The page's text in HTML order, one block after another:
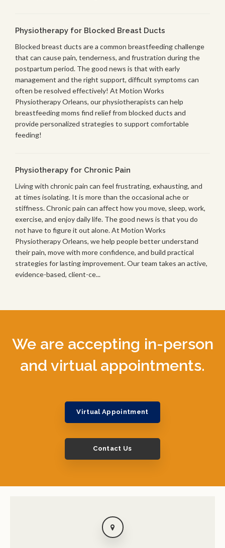
Physiotherapy for Blocked Breast Ducts
Blocked breast ducts are a common breastfeeding challenge
that can cause pain, tenderness, and frustration during the
postpartum period. The good news is that with early
management and the right support, difficult symptoms can
often be resolved effectively! At Motion Works
Physiotherapy Orleans, our physiotherapists can help
breastfeeding moms find relief from blocked ducts and
provide personalized strategies to support comfortable
feeding!
Physiotherapy for Chronic Pain
Living with chronic pain can feel frustrating, exhausting, and
at times isolating. It is more than the occasional ache or
stiffness. Chronic pain can affect how you move, sleep, work,
exercise, and enjoy daily life. The good news is that you do
not have to figure it out alone. At Motion Works
Physiotherapy Orleans, we help people better understand
their pain, move with more confidence, and build practical
strategies for lasting improvement. Our team takes an active,
evidence-based, client-ce...
We are accepting in-person
and virtual appointments.
Virtual Appointment
Contact Us